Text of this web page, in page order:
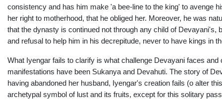
consistency and has him make 'a bee-line to the king' to avenge
her right to motherhood, that he obliged her. Moreover, he was
that the dynasty is continued not through any child of
and refusal to help him in his decrepitude, never to have kings in
What Iyengar fails to clarify is what challenge Devayani faces
manifestations have been Sukanya and Devahuti. The story of
having abandoned her husband, Iyengar's creation fails (o alter
archetypal symbol of lust and its fruits, except for this solitary